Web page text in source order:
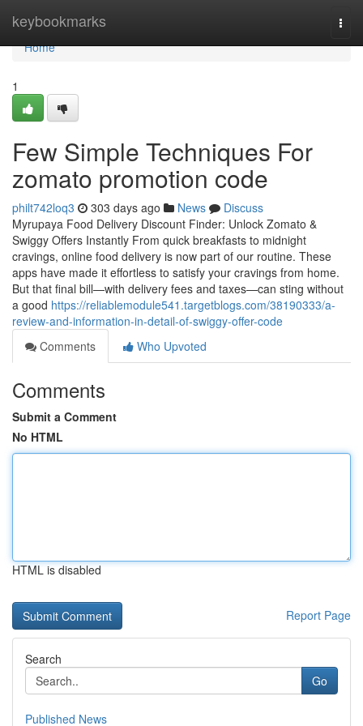
keybookmarks
Home
Home
1
Few Simple Techniques For
zomato promotion code
philt742loq3 303 days ago News
Discuss
Myrupaya Food Delivery Discount Finder: Unlock Zomato &
Swiggy Offers Instantly From quick breakfasts to midnight
cravings, online food delivery is now part of our routine. These
apps have made it effortless to satisfy your cravings from home.
But that final bill—with delivery fees and taxes—can sting without
a good https://reliablemodule541.targetblogs.com/38190333/a-
review-and-information-in-detail-of-swiggy-offer-code
Comments
Who Upvoted
Comments
Submit a Comment
No HTML
HTML is disabled
Report Page
Search
Go
Published News